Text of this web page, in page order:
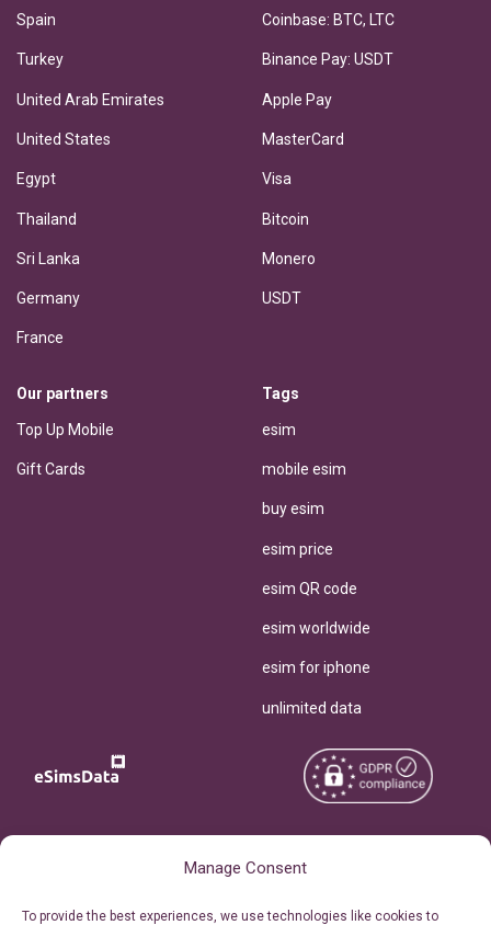
Manage Consent
To provide the best experiences, we use technologies like cookies to
Spain
Turkey
United Arab Emirates
United States
Egypt
Thailand
Sri Lanka
Germany
France
Coinbase: BTC, LTC
Binance Pay: USDT
Apple Pay
MasterCard
Visa
Bitcoin
Monero
USDT
Our partners
Top Up Mobile
Gift Cards
Tags
esim
mobile esim
buy esim
esim price
esim QR code
esim worldwide
esim for iphone
unlimited data
Reserved.